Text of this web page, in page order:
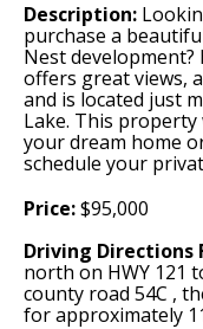
Description:
purchase a
Nest
offers great views,
and is located just
Lake. This
your dream home
schedule your
Price:$95,000
Driving Directions
north on HWY 121
county road 54C ,
for approximately